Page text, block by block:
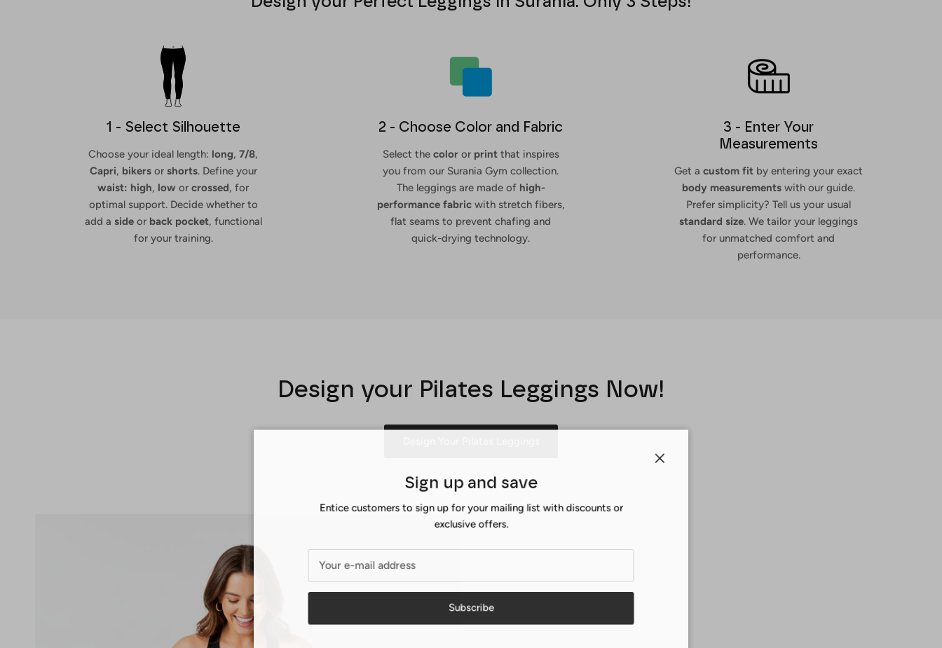
1 - Select Silhouette
Choose your ideal length: long,7/8,
Capri, bikersor shorts. Define your
waist: high, low orcrossed, for
optimal support. Decide whether to
add a sideor back pocket, functional
for your training.
2 - Choose Color and Fabric
Select the coloror printthat inspires
you from our Surania Gym collection.
The leggings are made of high-
performance fabric with stretch fibers,
flat seams to prevent chafing and
quick-drying technology.
3 - Enter Your
Measurements
Get acustom fit by entering your exact
body measurements with our guide.
Prefer simplicity? Tell us your usual
standard size. We tailor your leggings
for unmatched comfort and
performance.
Design your Pilates Leggings Now!
Sign up and save
Entice customers to sign up for your mailing list with discounts or
exclusive offers.
Subscribe